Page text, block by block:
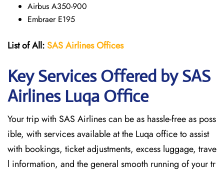
Airbus A350-900
Embraer E195
List of All:SASAirlinesOffices
Key Services Offered by SAS
Airlines Luqa Office
Your trip with SAS Airlines can be as hassle-free as poss
ible, with services available at the Luqa office to assist
with bookings, ticket adjustments, excess luggage, trave
l information, and the general smooth running of your tr